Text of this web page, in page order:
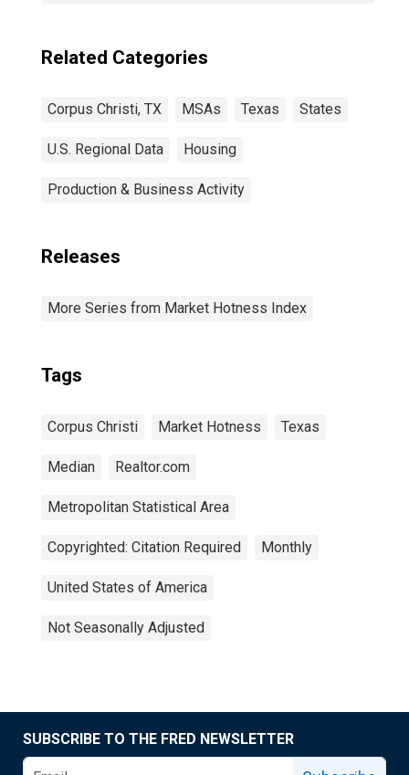
Related Categories
Corpus Christi, TX MSAs Texas States
U.S. Regional Data Housing
Production & Business Activity
Releases
More Series from Market Hotness Index
Tags
Corpus Christi Market Hotness Texas
Median Realtor.com
Metropolitan Statistical Area
Copyrighted: Citation Required Monthly
United States of America
Not Seasonally Adjusted
SUBSCRIBE TO THE FRED NEWSLETTER